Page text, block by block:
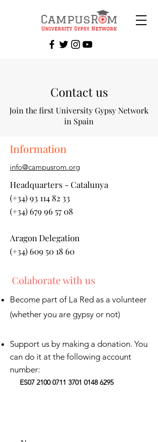
Contact us
Join the first University Gypsy Network
in Spain
Information
info@campusrom.org
Headquarters - Catalunya
(+34) 93 114 82 33
(+34) 679 96 57 08
Aragon Delegation
(+34) 609 50 18 60
Colaborate with us
Become part of La Red as a volunteer
(whether you are gypsy or not)
Support us by making a donation. You
can do it at the following account
number:
ES07 2100 0711 3701 01486295